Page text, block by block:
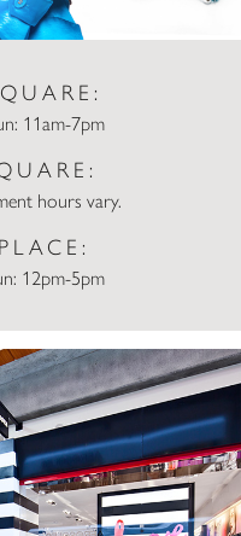
11am-7pm
hours vary.
12pm-5pm